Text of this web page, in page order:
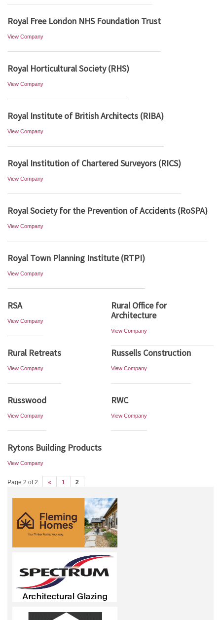
Royal Free London NHS Foundation Trust
View Company
Royal Horticultural Society (RHS)
View Company
Royal Institute of British Architects (RIBA)
View Company
Royal Institution of Chartered Surveyors (RICS)
View Company
Royal Society for the Prevention of Accidents (RoSPA)
View Company
Royal Town Planning Institute (RTPI)
View Company
RSA
View Company
Rural Office for
Architecture
View Company
Rural Retreats
View Company
Russells Construction
View Company
Russwood
View Company
RWC
View Company
Rytons Building Products
View Company
Page 2 of 2 « 1 2